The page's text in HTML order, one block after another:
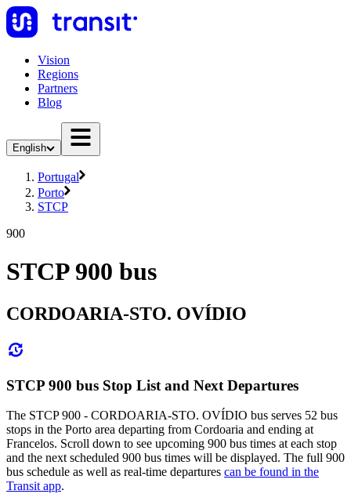
Vision
Regions
Partners
Blog
English
Portugal
Porto
STCP
900
STCP 900 bus
CORDOARIA-STO. OVÍDIO
STCP 900 bus Stop List and Next Departures
The STCP 900 - CORDOARIA-STO. OVÍDIO bus serves 52 bus
stops in the Porto area departing from Cordoaria and ending at
Francelos. Scroll down to see upcoming 900 bus times at each stop
and the next scheduled 900 bus times will be displayed. The full 900
bus schedule as well as real-time departures can be found in the
Transit app.